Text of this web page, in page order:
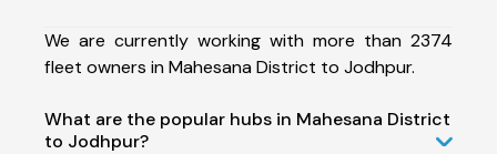
We are currently working with more than 2374
fleet owners in Mahesana District to Jodhpur.
What are the popular hubs in Mahesana District
to Jodhpur?